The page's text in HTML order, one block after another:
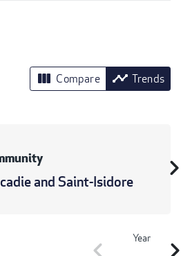
view_column Compare timeline Trends
and Saint-Isidore
Year